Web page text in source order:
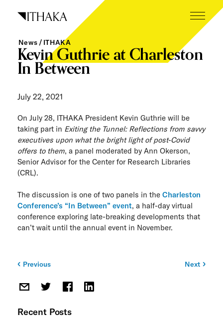
What we do
Who we are
Our inspiration
Working here
Careers
Tech blog
News
The Next Wave
Privacy
Cookie policy
Contact us
News ITHAKA
Kevin Guthrie at Charleston
In Between
July 22, 2021
On July 28, ITHAKA President Kevin Guthrie will be
taking part in Exiting the Tunnel: Reflections from savvy
executives upon what the bright light of post-Covid
offers to them, a panel moderated by Ann Okerson,
Senior Advisor for the Center for Research Libraries
(CRL).
The discussion is one of two panels in the Charleston
Conference’s “In Between” event, a half-day virtual
conference exploring late-breaking developments that
can’t wait until the annual event in November.
navigation
Previous Next
Recent Posts